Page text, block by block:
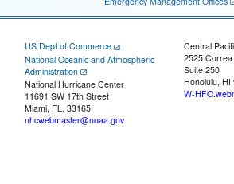
US Dept of Commerce
National Oceanic and Atmospheric
Administration
National Hurricane Center
11691 SW 17th Street
Miami, FL, 33165
nhcwebmaster@noaa.gov
Central
2525
Suite 250
Honolulu, HI
W-